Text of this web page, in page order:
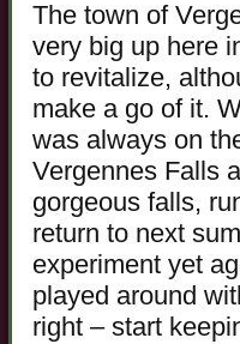
The town of
very big up here
to revitalize,
make a go of it.
was always on
Vergennes Falls
gorgeous falls,
return to next
experiment yet
played around
right – start